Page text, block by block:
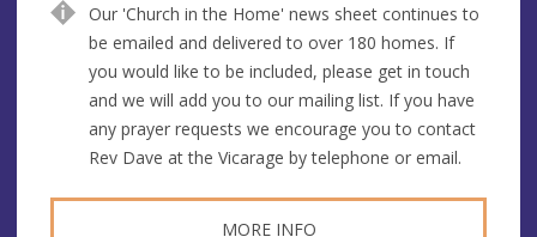
u
e
d
r
e
s
s
Our 'Church in the Home' news sheet continues to
be emailed and delivered to over 180 homes. If
you would like to be included, please get in touch
and we will add you to our mailing list. If you have
any prayer requests we encourage you to contact
Rev Dave at the Vicarage by telephone or email.
MORE INFO